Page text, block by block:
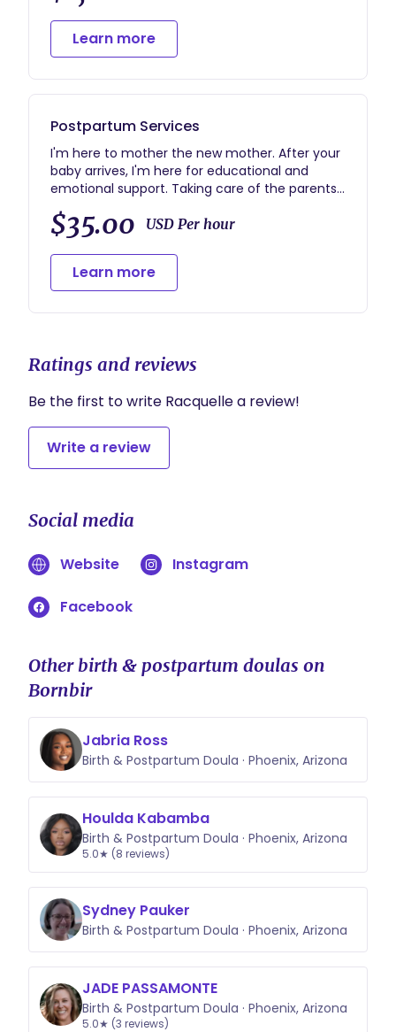
Learn more
Postpartum Services
I'm here to mother the new mother. After your
baby arrives, I'm here for educational and
emotional support. Taking care of the parents
so they can take care of their baby.
$35.00 USD Per hour
Learn more
Ratings and reviews
Be the first to write Racquelle a review!
Write a review
Social media
Website Instagram
Facebook
Other birth & postpartum doulas on
Bornbir
Jabria Ross
Birth & Postpartum Doula · Phoenix, Arizona
Houlda Kabamba
Birth & Postpartum Doula · Phoenix, Arizona
5.0★ (8 reviews)
Sydney Pauker
Birth & Postpartum Doula · Phoenix, Arizona
JADE PASSAMONTE
Birth & Postpartum Doula · Phoenix, Arizona
5.0★ (3 reviews)